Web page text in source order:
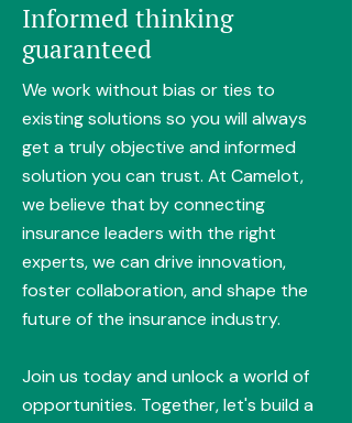
Informed thinking
guaranteed
We work without bias or ties to
existing solutions so you will always
get a truly objective and informed
solution you can trust. At Camelot,
we believe that by connecting
insurance leaders with the right
experts, we can drive innovation,
foster collaboration, and shape the
future of the insurance industry.
Join us today and unlock a world of
opportunities. Together, let's build a